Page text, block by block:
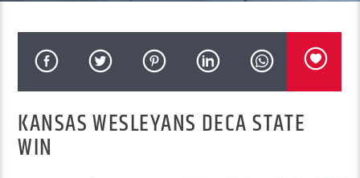
KANSAS WESLEYANS DECA STATE
WIN